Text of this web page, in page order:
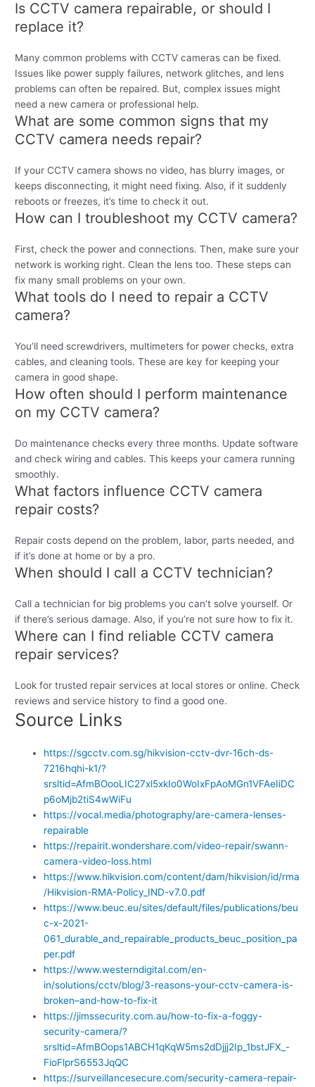
Is CCTV camera repairable, or should I
replace it?
Many common problems with CCTV cameras can be fixed.
Issues like power supply failures, network glitches, and lens
problems can often be repaired. But, complex issues might
need a new camera or professional help.
What are some common signs that my
CCTV camera needs repair?
If your CCTV camera shows no video, has blurry images, or
keeps disconnecting, it might need fixing. Also, if it suddenly
reboots or freezes, it’s time to check it out.
How can I troubleshoot my CCTV camera?
First, check the power and connections. Then, make sure your
network is working right. Clean the lens too. These steps can
fix many small problems on your own.
What tools do I need to repair a CCTV
camera?
You’ll need screwdrivers, multimeters for power checks, extra
cables, and cleaning tools. These are key for keeping your
camera in good shape.
How often should I perform maintenance
on my CCTV camera?
Do maintenance checks every three months. Update software
and check wiring and cables. This keeps your camera running
smoothly.
What factors influence CCTV camera
repair costs?
Repair costs depend on the problem, labor, parts needed, and
if it’s done at home or by a pro.
When should I call a CCTV technician?
Call a technician for big problems you can’t solve yourself. Or
if there’s serious damage. Also, if you’re not sure how to fix it.
Where can I find reliable CCTV camera
repair services?
Look for trusted repair services at local stores or online. Check
reviews and service history to find a good one.
Source Links
https://sgcctv.com.sg/hikvision-cctv-dvr-16ch-ds-
7216hqhi-k1/?
srsltid=AfmBOooLIC27xl5xkIo0WoIxFpAoMGn1VFAeIiDC
p6oMjb2tiS4wWiFu
https://vocal.media/photography/are-camera-lenses-
repairable
https://repairit.wondershare.com/video-repair/swann-
camera-video-loss.html
https://www.hikvision.com/content/dam/hikvision/id/rma
/Hikvision-RMA-Policy_IND-v7.0.pdf
https://www.beuc.eu/sites/default/files/publications/beu
c-x-2021-
061_durable_and_repairable_products_beuc_position_pa
per.pdf
https://www.westerndigital.com/en-
in/solutions/cctv/blog/3-reasons-your-cctv-camera-is-
broken–and-how-to-fix-it
https://jimssecurity.com.au/how-to-fix-a-foggy-
security-camera/?
srsltid=AfmBOops1ABCH1qKqW5ms2dDjjj2Ip_1bstJFX_-
FioFlprS6553JqQC
https://surveillancesecure.com/security-camera-repair-